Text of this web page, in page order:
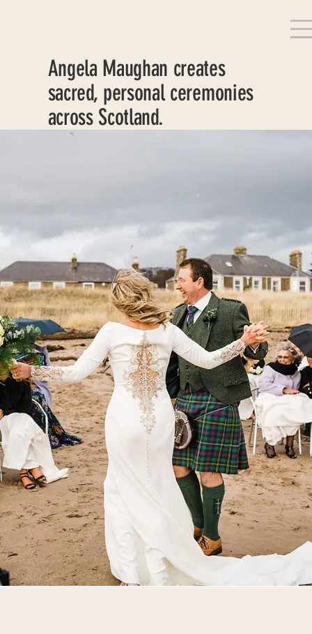
Angela Maughan creates
sacred, personal ceremonies
across Scotland.